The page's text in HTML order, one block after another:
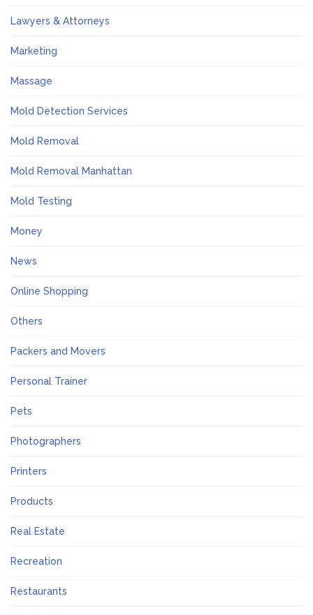
Lawyers & Attorneys
Marketing
Massage
Mold Detection Services
Mold Removal
Mold Removal Manhattan
Mold Testing
Money
News
Online Shopping
Others
Packers and Movers
Personal Trainer
Pets
Photographers
Printers
Products
Real Estate
Recreation
Restaurants